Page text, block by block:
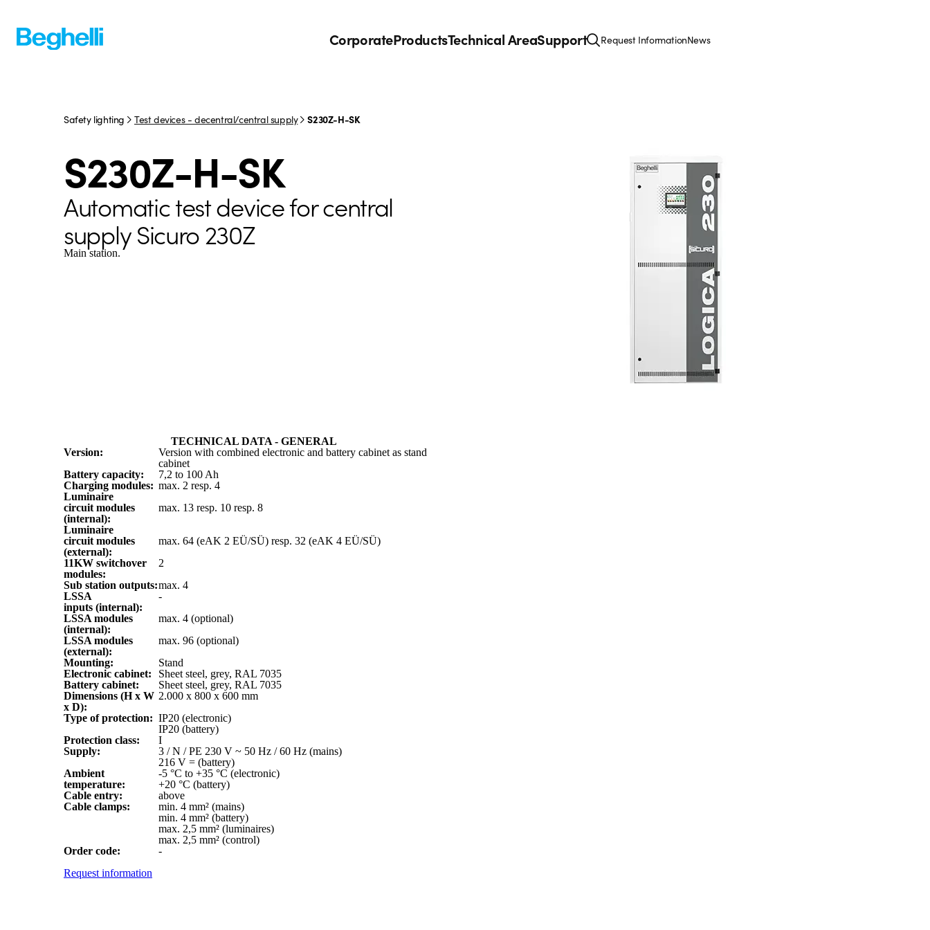
CorporateProductsTechnical AreaSupport Request InformationNews
Safety lighting Test devices - decentral/central supply S230Z-H-SK
S230Z-H-SK
Automatic test device for central
supply Sicuro 230Z
Main station.
TECHNICAL DATA - GENERAL
Version:
Version with combined electronic and battery cabinet as stand
cabinet
Battery capacity:
7,2 to 100 Ah
Charging modules: max. 2 resp. 4
Luminaire
circuit modules
(internal):
max. 13 resp. 10 resp. 8
Luminaire
circuit modules
(external):
max. 64 (eAK 2 EÜ/SÜ) resp. 32 (eAK 4 EÜ/SÜ)
11KW switchover
modules:
2
Sub station outputs:max. 4
LSSA
inputs (internal):
-
LSSA modules
(internal):
max. 4 (optional)
LSSA modules
(external):
max. 96 (optional)
Mounting:
Stand
Electronic cabinet:
Sheet steel, grey, RAL 7035
Battery cabinet:
Sheet steel, grey, RAL 7035
Dimensions (H x W
x D):
2.000 x 800 x 600 mm
Type of protection: IP20 (electronic)
IP20 (battery)
Protection class:
I
Supply:
3 / N / PE 230 V ~ 50 Hz / 60 Hz (mains)
216 V = (battery)
Ambient
temperature:
-5 °C to +35 °C (electronic)
+20 °C (battery)
Cable entry:
above
Cable clamps:
min. 4 mm² (mains)
min. 4 mm² (battery)
max. 2,5 mm² (luminaires)
max. 2,5 mm² (control)
Order code:
-
Request information